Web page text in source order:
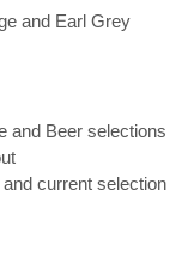
and Earl Grey
and Beer selections
current selection